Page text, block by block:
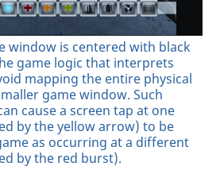
window is centered with black
game logic that interprets
mapping the entire physical
game window. Such
cause a screen tap at one
by the yellow arrow) to be
as occurring at a different
by the red burst).